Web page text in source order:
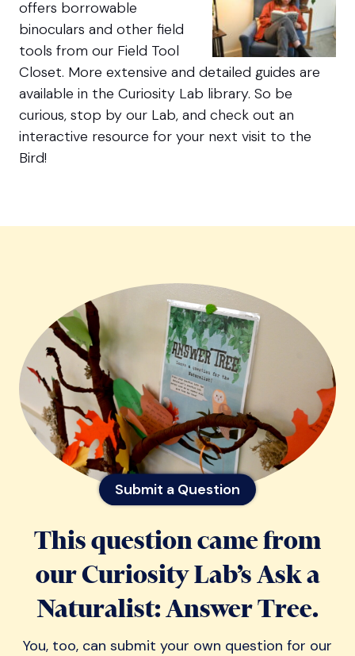
offers borrowable
binoculars and other field
tools from our Field Tool
Closet. More extensive and detailed guides are
available in the Curiosity Lab library. So be
curious, stop by our Lab, and check out an
interactive resource for your next visit to the
Bird!
This question came from
our Curiosity Lab’s Ask a
Naturalist: Answer Tree.
You, too, can submit your own question for our
Submit a Question